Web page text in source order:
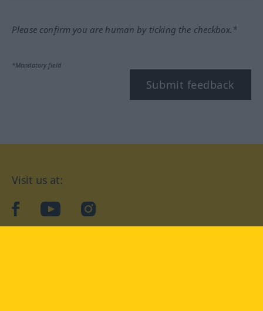
Please confirm you are human by ticking the checkbox.*
*Mandatory field
Submit feedback
Visit us at:
facebookYouTubeInstagram